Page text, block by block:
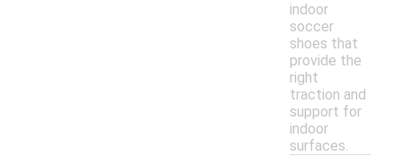
indoor
soccer
shoes that
provide the
right
traction and
support for
indoor
surfaces.